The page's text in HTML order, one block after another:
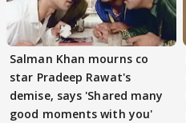
Salman Khan mourns co
star Pradeep Rawat's
demise, says 'Shared many
good moments with you'